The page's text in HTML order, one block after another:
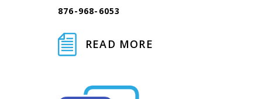
876-968-6053
READ MORE